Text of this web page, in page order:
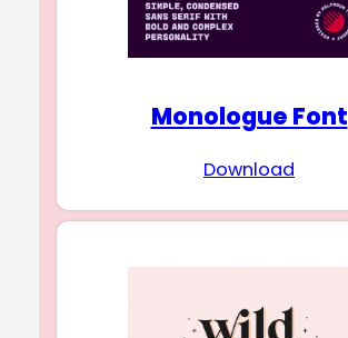
Monologue Font
Download